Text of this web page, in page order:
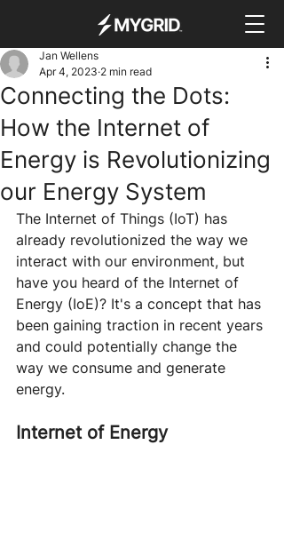
Connecting the Dots:
How the Internet of
Energy is Revolutionizing
our Energy System
Jan Wellens
Apr 4, 2023 2 min read
The Internet of Things (IoT) has
already revolutionized the way we
interact with our environment, but
have you heard of the Internet of
Energy (IoE)? It's a concept that has
been gaining traction in recent years
and could potentially change the
way we consume and generate
energy.
Internet of Energy